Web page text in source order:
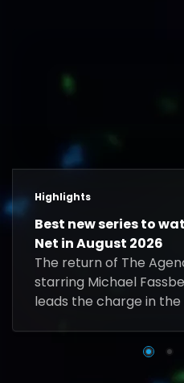
Highlights
Best new series to
Net in August 2026
The return of The
starring Michael
leads the charge in